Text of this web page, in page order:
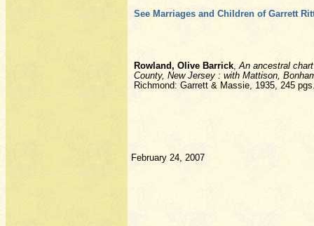
See Marriages and Children of Garrett
Rowland, Olive Barrick, An ancestral
County, New Jersey : with Mattison,
Richmond: Garrett & Massie, 1935, 245
February 24, 2007